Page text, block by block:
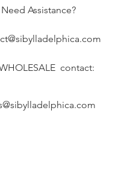
Need Assistance?
contact: